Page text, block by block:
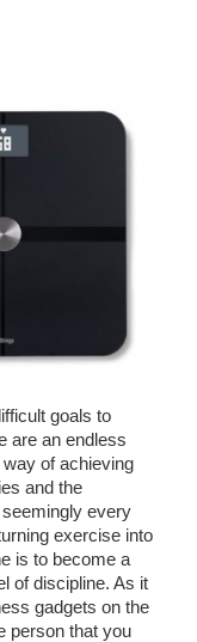
goals to
are an endless
of achieving
and the
every
exercise into
is to become a
of discipline. As it
gadgets on the
person that you